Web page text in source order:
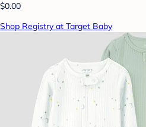
$0.00
Shop Registry at Target Baby